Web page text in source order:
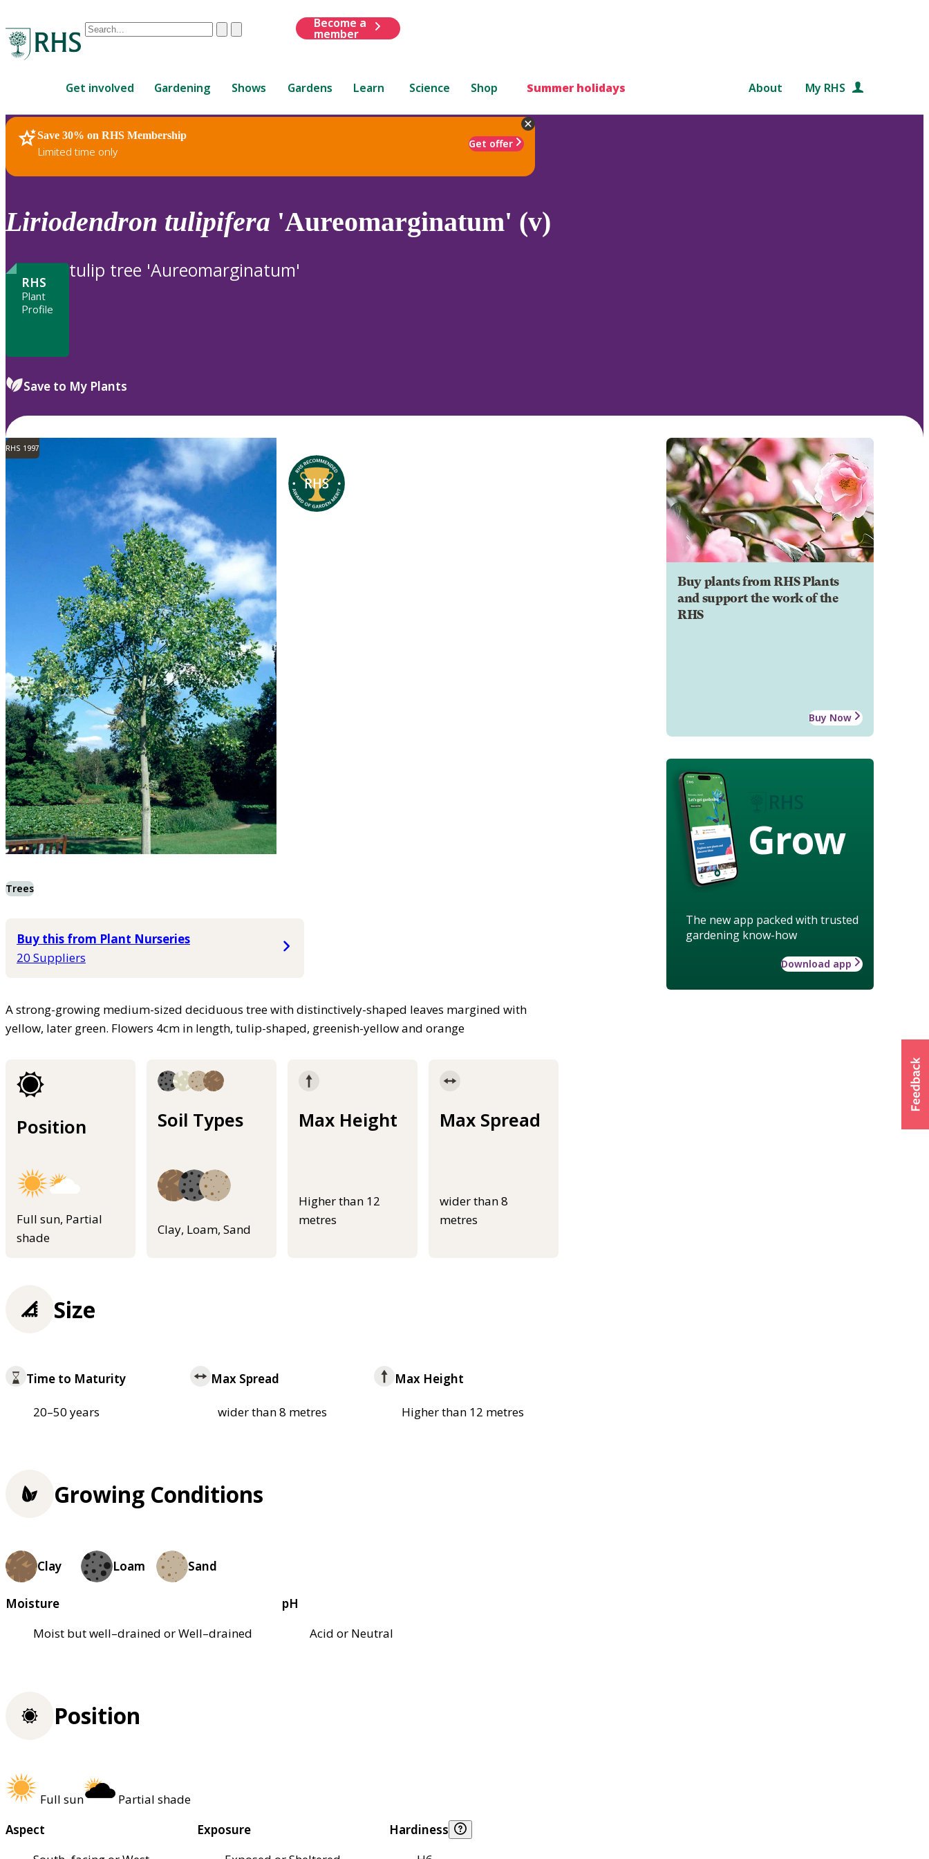
Conduct
are
up
and
down
review
to
ClearSubmit
Become a
member
Get involved Gardening Shows Gardens Learn Science Shop Summer holidays About My RHS
Save 30% on RHS Membership
Limited time only
Get offer
RHS Home Plants
Liriodendron tulipifera 'Aureomarginatum' (v)
RHS
Plant
Profile
tulip tree 'Aureomarginatum'
Save to My Plants
RHS 1997
Trees
Buy this from Plant Nurseries
20 Suppliers
A strong-growing medium-sized deciduous tree with distinctively-shaped leaves margined with
yellow, later green. Flowers 4cm in length, tulip-shaped, greenish-yellow and orange
Position
Full sun, Partial
shade
Soil Types
Clay, Loam, Sand
Max Height
Higher than 12
metres
Max Spread
wider than 8
metres
Buy plants from RHS Plants
and support the work of the
RHS
Buy Now
Grow
The new app packed with trusted
gardening know-how
Download app
Size
Time to Maturity
20–50 years
Max Spread
wider than 8 metres
Max Height
Higher than 12 metres
Growing Conditions
Clay Loam Sand
Moisture
Moist but well–drained or Well–drained
pH
Acid or Neutral
Position
Full sun
Partial shade
Aspect
Exposure
Hardiness